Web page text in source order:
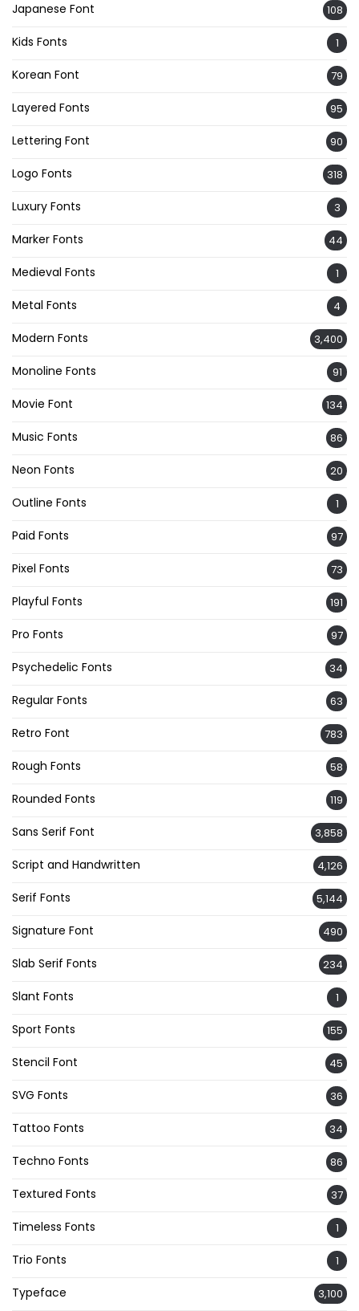
Japanese Font 108
Kids Fonts 1
Korean Font 79
Layered Fonts 95
Lettering Font 90
Logo Fonts 318
Luxury Fonts 3
Marker Fonts 44
Medieval Fonts 1
Metal Fonts 4
Modern Fonts 3,400
Monoline Fonts 91
Movie Font 134
Music Fonts 86
Neon Fonts 20
Outline Fonts 1
Paid Fonts 97
Pixel Fonts 73
Playful Fonts 191
Pro Fonts 97
Psychedelic Fonts 34
Regular Fonts 63
Retro Font 783
Rough Fonts 58
Rounded Fonts 119
Sans Serif Font 3,858
Script and Handwritten 4,126
Serif Fonts 5,144
Signature Font 490
Slab Serif Fonts 234
Slant Fonts 1
Sport Fonts 155
Stencil Font 45
SVG Fonts 36
Tattoo Fonts 34
Techno Fonts 86
Textured Fonts 37
Timeless Fonts 1
Trio Fonts 1
Typeface 3,100